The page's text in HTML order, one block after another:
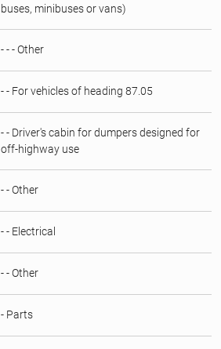
buses, minibuses or vans)
- - - Other
- - For vehicles of heading 87.05
- - Driver's cabin for dumpers designed for
off-highway use
- - Other
- - Electrical
- - Other
- Parts